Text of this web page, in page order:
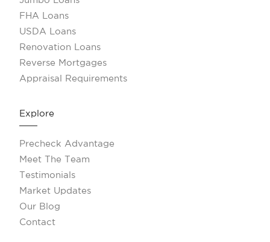
FHA Loans
USDA Loans
Renovation Loans
Reverse Mortgages
Appraisal Requirements
Explore
Precheck Advantage
Meet The Team
Testimonials
Market Updates
Our Blog
Contact